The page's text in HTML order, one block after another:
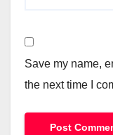
Save my name,
the next time I